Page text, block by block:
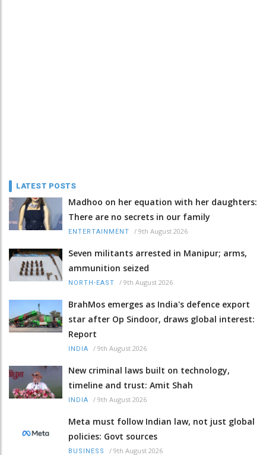
LATEST POSTS
Madhoo on her equation with her daughters:
There are no secrets in our family
ENTERTAINMENT / 9th August 2026
Seven militants arrested in Manipur; arms,
ammunition seized
NORTH-EAST / 9th August 2026
BrahMos emerges as India's defence export
star after Op Sindoor, draws global interest:
Report
INDIA / 9th August 2026
New criminal laws built on technology,
timeline and trust: Amit Shah
INDIA / 9th August 2026
Meta must follow Indian law, not just global
policies: Govt sources
BUSINESS / 9th August 2026